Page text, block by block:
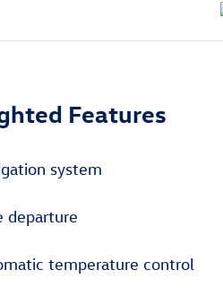
Features
system
departure
temperature control